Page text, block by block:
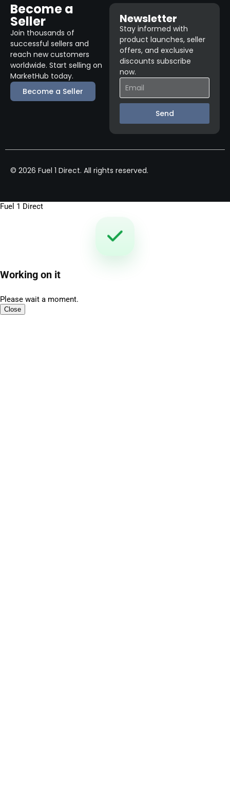
Become a
Seller
Join thousands of
successful sellers and
reach new customers
worldwide. Start selling on
MarketHub today.
Become a Seller
Newsletter
Stay informed with
product launches, seller
offers, and exclusive
discounts subscribe
now.
Send
© 2026 Fuel 1 Direct. All rights reserved.
Fuel 1 Direct
Working on it
Please wait a moment.
Close